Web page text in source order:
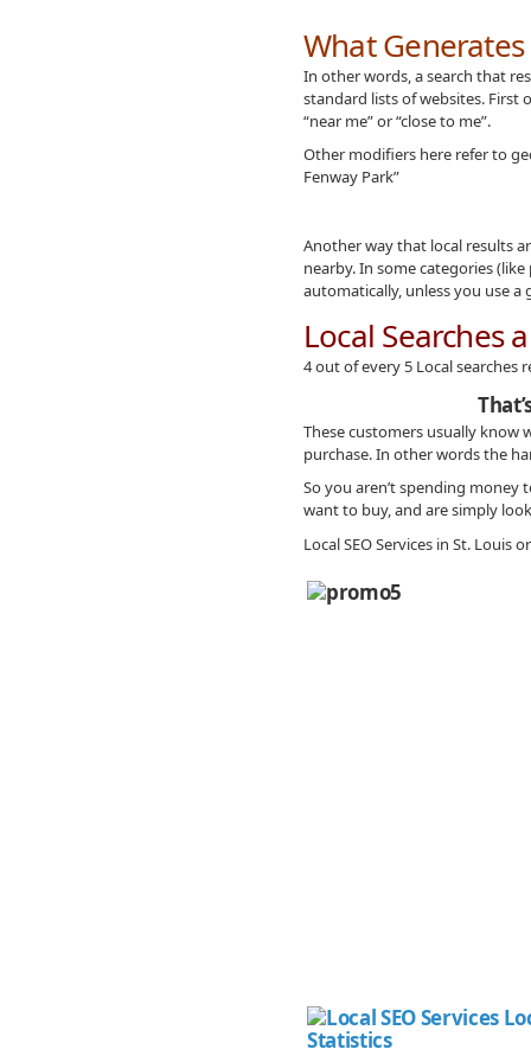
What Generates
In other words, a search that
standard lists of websites. First
“near me” or “close to me”.
Other modifiers here refer to
Fenway Park”
Another way that local results
nearby. In some categories
automatically, unless you use
Local Searches
4 out of every 5 Local searches
These customers usually know
purchase. In other words the
So you aren’t spending
want to buy, and are simply
Local SEO Services in St.